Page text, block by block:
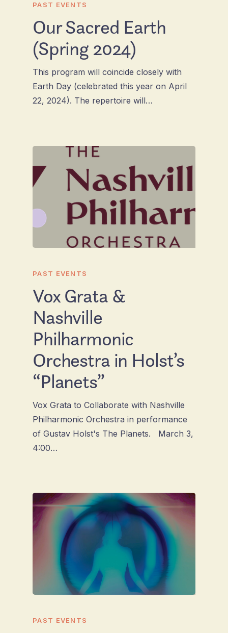
PAST EVENTS
Our Sacred Earth
(Spring 2024)
This program will coincide closely with
Earth Day (celebrated this year on April
22, 2024). The repertoire will…
PAST EVENTS
Vox Grata &
Nashville
Philharmonic
Orchestra in Holst’s
“Planets”
Vox Grata to Collaborate with Nashville
Philharmonic Orchestra in performance
of Gustav Holst's The Planets. March 3,
4:00…
PAST EVENTS